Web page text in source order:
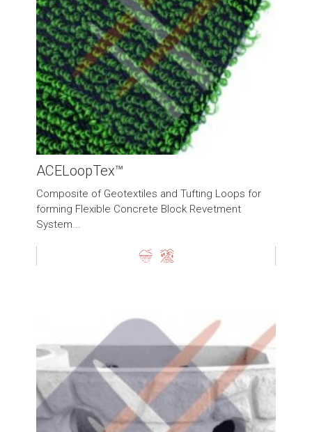
ACELoopTex™
Composite of Geotextiles and Tufting Loops for
forming Flexible Concrete Block Revetment
System...